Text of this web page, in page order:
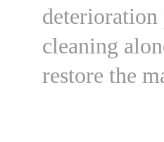
deterioration
cleaning
restore the